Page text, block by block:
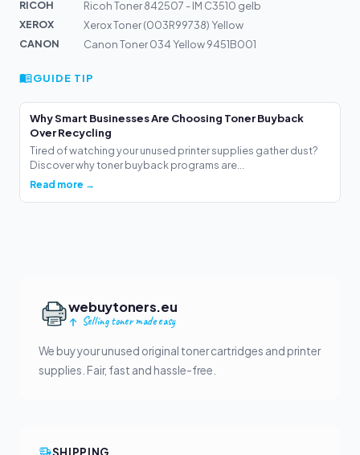
RICOH
Ricoh Toner 842507 - IM C3510 gelb
XEROX
Xerox Toner (003R99738) Yellow
CANON
Canon Toner 034 Yellow 9451B001
GUIDE TIP
Why Smart Businesses Are Choosing Toner Buyback
Over Recycling
Tired of watching your unused printer supplies gather dust?
Discover why toner buyback programs are...
Read more →
webuytoners.eu
Selling toner made easy
We buy your unused original toner cartridges and printer
supplies. Fair, fast and hassle-free.
SHIPPING